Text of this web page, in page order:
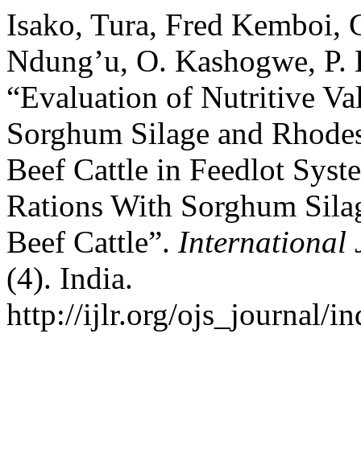
Isako, Tura, Fred Kemboi,
Ndung’u, O. Kashogwe,
“Evaluation of Nutritive
Sorghum Silage and
Beef Cattle in Feedlot
Rations With Sorghum
Beef Cattle”. International
(4). India.
http://ijlr.org/ojs_journal/